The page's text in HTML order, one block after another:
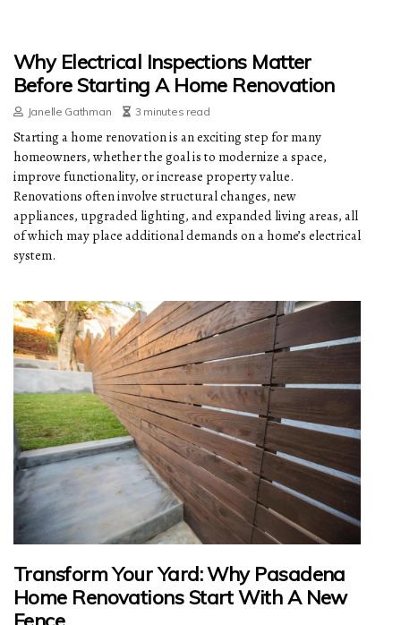
Why Electrical Inspections Matter
Before Starting A Home Renovation
Janelle Gathman 3 minutes read
Starting a home renovation is an exciting step for many
homeowners, whether the goal is to modernize a space,
improve functionality, or increase property value.
Renovations often involve structural changes, new
appliances, upgraded lighting, and expanded living areas, all
of which may place additional demands on a home’s electrical
system.
Transform Your Yard: Why Pasadena
Home Renovations Start With A New